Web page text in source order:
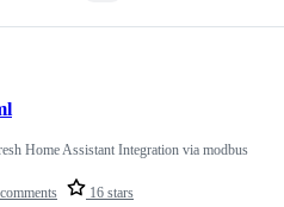
16 stars
Home Assistant Integration via modbus